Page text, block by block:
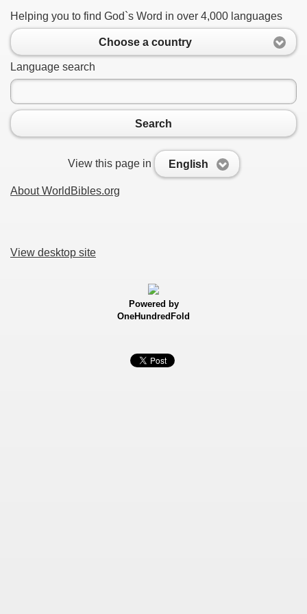
Helping you to find God`s Word in over 4,000 languages
Choose a country
Language search
Search
View this page in English
About WorldBibles.org
View desktop site
Powered by
OneHundredFold